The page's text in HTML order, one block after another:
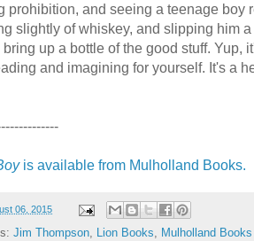
prohibition, and seeing a teenage boy
slightly of whiskey, and slipping him
up a bottle of the good stuff. Yup,
and imagining for yourself. It's a
is available from Mulholland Books.
06, 2015
Jim Thompson, Lion Books, Mulholland Books